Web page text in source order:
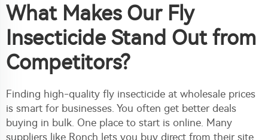
What Makes Our Fly
Insecticide Stand Out from
Competitors?
Finding high-quality fly insecticide at wholesale prices
is smart for businesses. You often get better deals
buying in bulk. One place to start is online. Many
suppliers like Ronch lets you buy direct from their site,